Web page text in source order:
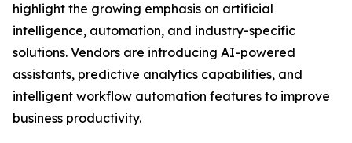
highlight the growing emphasis on artificial
intelligence, automation, and industry-specific
solutions. Vendors are introducing AI-powered
assistants, predictive analytics capabilities, and
intelligent workflow automation features to improve
business productivity.